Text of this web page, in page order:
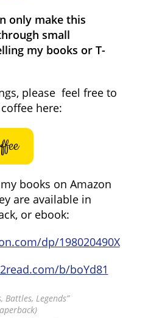
only make this
small
my books or T-
please feel free to
here:
books on Amazon
are available in
or ebook:
dp/198020490X
b/boYd81
Battles, Legends”